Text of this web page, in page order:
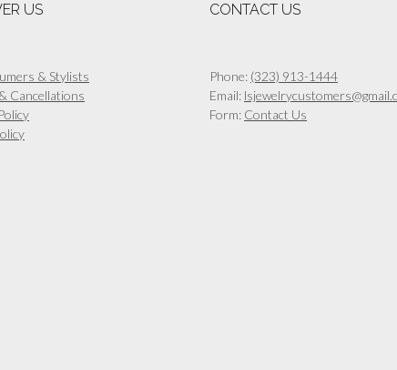
on
the
US
& Stylists
Cancellations
CONTACT US
Phone: (323) 913-1444
Email:
Form: Contact Us